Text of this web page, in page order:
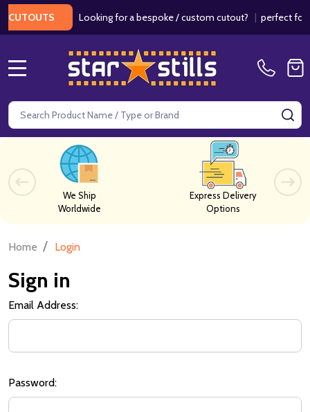
Looking for a bespoke / custom cutout?| perfect for
Search
We Ship
Worldwide
Express Delivery
Options
Home / Login
Sign in
Email Address:
Password: